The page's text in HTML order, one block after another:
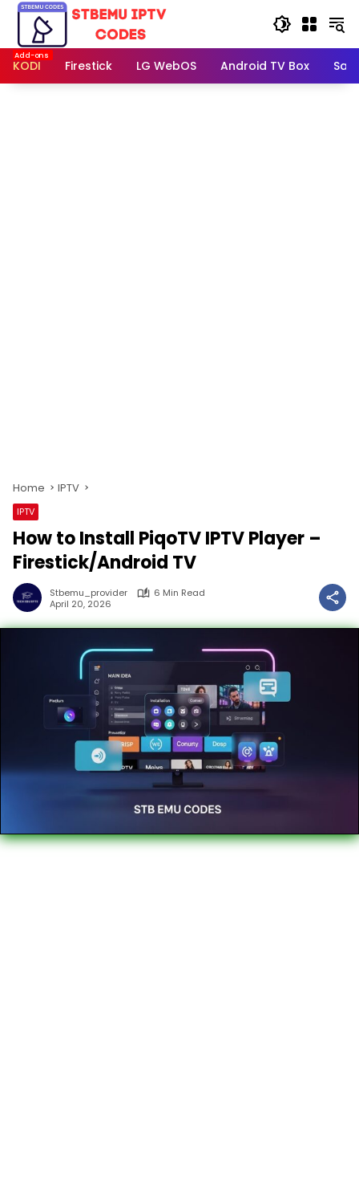
Skip
content
KODI
Firestick LG WebOS Android TV Box
Home IPTV
IPTV
How to Install PiqoTV IPTV Player –
Firestick/Android TV
Stbemu_provider
6 Min Read
April 20, 2026